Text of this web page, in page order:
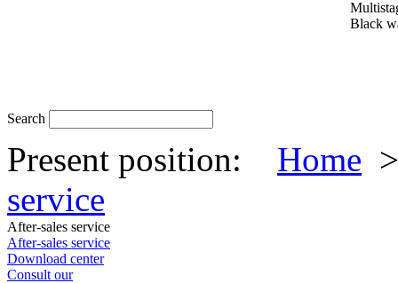
Search
Present position: Home
service
After-sales service
After-sales service
Download center
Consult our